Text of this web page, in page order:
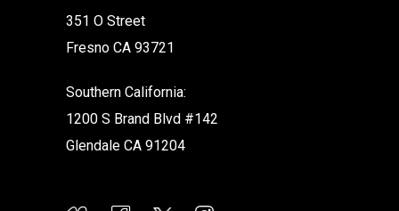
351 O Street
Fresno CA 93721
Southern California:
1200 S Brand Blvd #142
Glendale CA 91204